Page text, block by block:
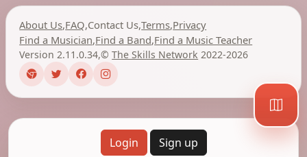
About Us,FAQ,Contact Us,Terms,Privacy
Find a Musician,Find a Band,Find a Music Teacher
Version 2.11.0.34,©The Skills Network 2022-2026
Login Sign up